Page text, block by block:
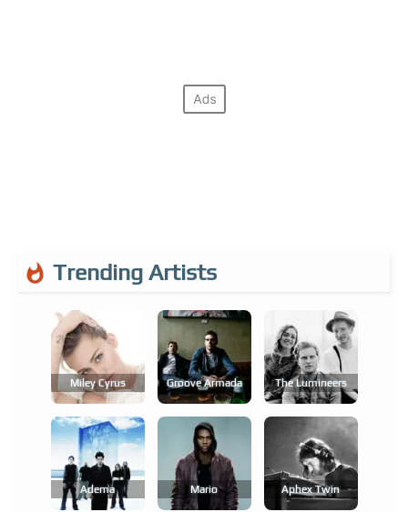
Trending Artists
Miley Cyrus Groove Armada The Lumineers
Adema Mario Aphex Twin